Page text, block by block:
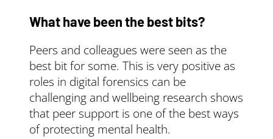
What have been the best bits?
Peers and colleagues were seen as the
best bit for some. This is very positive as
roles in digital forensics can be
challenging and wellbeing research shows
that peer support is one of the best ways
of protecting mental health.